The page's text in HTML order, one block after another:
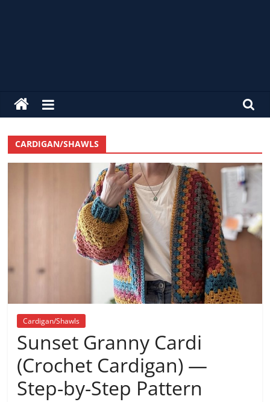
alldaycrochet
Free
Patterns
CARDIGAN/SHAWLS
Cardigan/Shawls
Sunset Granny Cardi
(Crochet Cardigan) —
Step-by-Step Pattern